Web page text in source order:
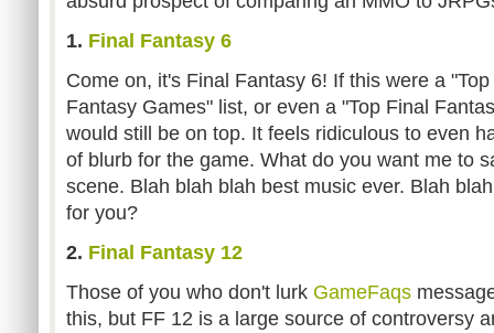
1. Final Fantasy 6
Come on, it's Final Fantasy 6! If this were a
Fantasy Games" list, or even a "Top Final
would still be on top. It feels ridiculous to even
of blurb for the game. What do you want me to
scene. Blah blah blah best music ever. Blah
for you?
2. Final Fantasy 12
Those of you who don't lurk GameFaqs
this, but FF 12 is a large source of controversy